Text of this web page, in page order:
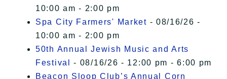
10:00 am - 2:00 pm
Spa City Farmers' Market - 08/16/26 -
10:00 am - 2:00 pm
50th Annual Jewish Music and Arts
Festival
- 08/16/26 - 12:00 pm - 6:00 pm
Beacon Sloop Club’s Annual Corn